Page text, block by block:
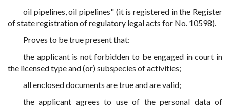
oil pipelines, oil pipelines" (it is registered in the Register
of state registration of regulatory legal acts for No. 10598).
Proves to be true present that:
the applicant is not forbidden to be engaged in court in
the licensed type and (or) subspecies of activities;
all enclosed documents are true and are valid;
the applicant agrees to use of the personal data of